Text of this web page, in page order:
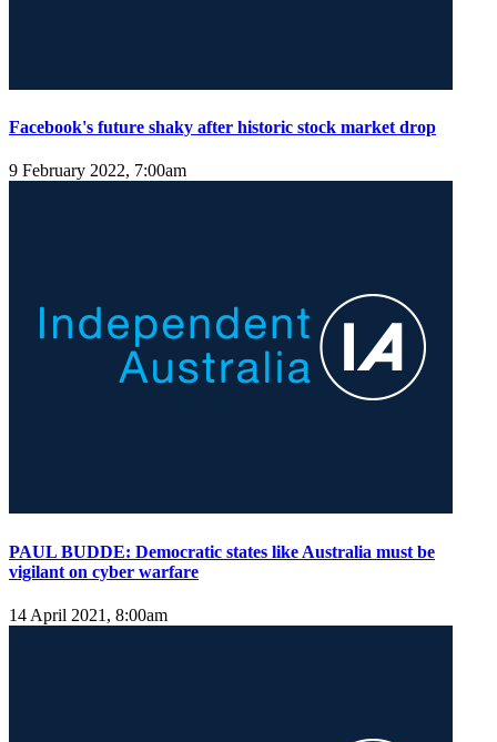
Facebook's future shaky after historic stock market drop
9 February 2022, 7:00am
PAUL BUDDE: Democratic states like Australia must be
vigilant on cyber warfare
14 April 2021, 8:00am